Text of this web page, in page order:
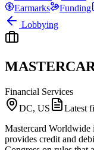
Earmarks
Funding
Lobbying
Financial Services
DC, US
Latest
Mastercard Worldwide
provides credit and